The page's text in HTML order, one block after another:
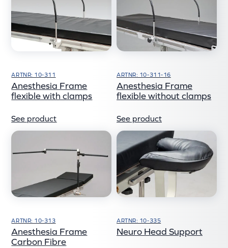
ARTNR: 10-311
Anesthesia Frame
flexible with clamps
See product
ARTNR: 10-311-16
Anesthesia Frame
flexible without clamps
See product
ARTNR: 10-313
Anesthesia Frame
Carbon Fibre
ARTNR: 10-335
Neuro Head Support